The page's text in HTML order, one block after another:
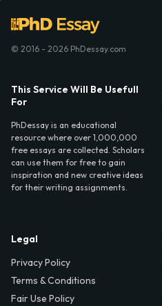
© 2016 - 2026 PhDessay.com
This Service Will Be Usefull
For
PhDessay is an educational
resource where over 1,000,000
free essays are collected. Scholars
can use them for free to gain
inspiration and new creative ideas
for their writing assignments.
Legal
Privacy Policy
Terms & Conditions
Fair Use Policy